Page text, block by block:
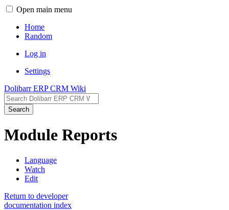
Open main menu
Home
Random
Log in
Settings
Dolibarr ERP CRM Wiki
Search
Module Reports
Language
Watch
Edit
Return to developer
documentation index